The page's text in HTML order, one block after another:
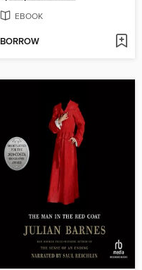
EBOOK
BORROW